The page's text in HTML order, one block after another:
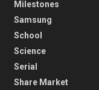
Milestones
Samsung
School
Science
Serial
Share Market